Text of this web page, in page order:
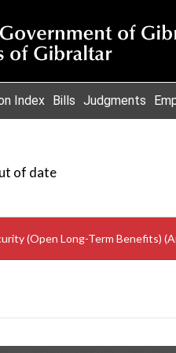
Index Bills Judgments
of date
(Open Long-Term Benefits)